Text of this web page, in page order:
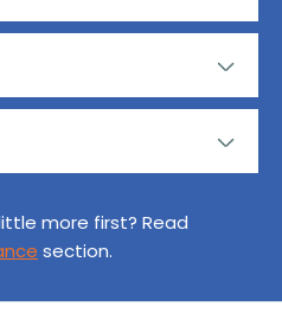
more first? Read
section.